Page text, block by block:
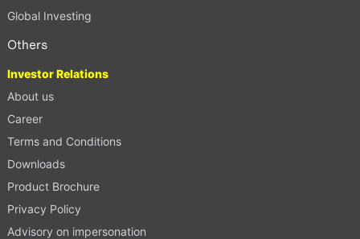
Global Investing
Others
Investor Relations
About us
Career
Terms and Conditions
Downloads
Product Brochure
Privacy Policy
Advisory on impersonation